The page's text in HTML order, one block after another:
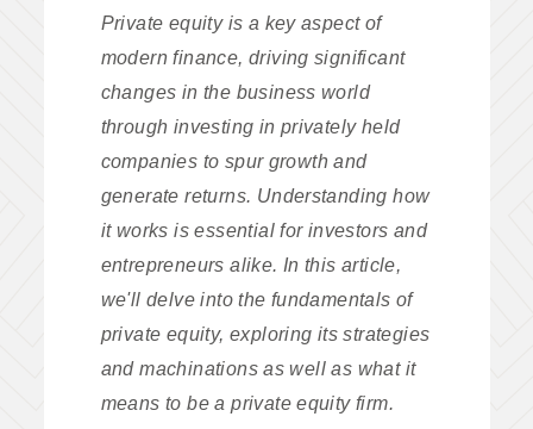
Private equity is a key aspect of
modern finance, driving significant
changes in the business world
through investing in privately held
companies to spur growth and
generate returns. Understanding how
it works is essential for investors and
entrepreneurs alike. In this article,
we'll delve into the fundamentals of
private equity, exploring its strategies
and machinations as well as what it
means to be a private equity firm.